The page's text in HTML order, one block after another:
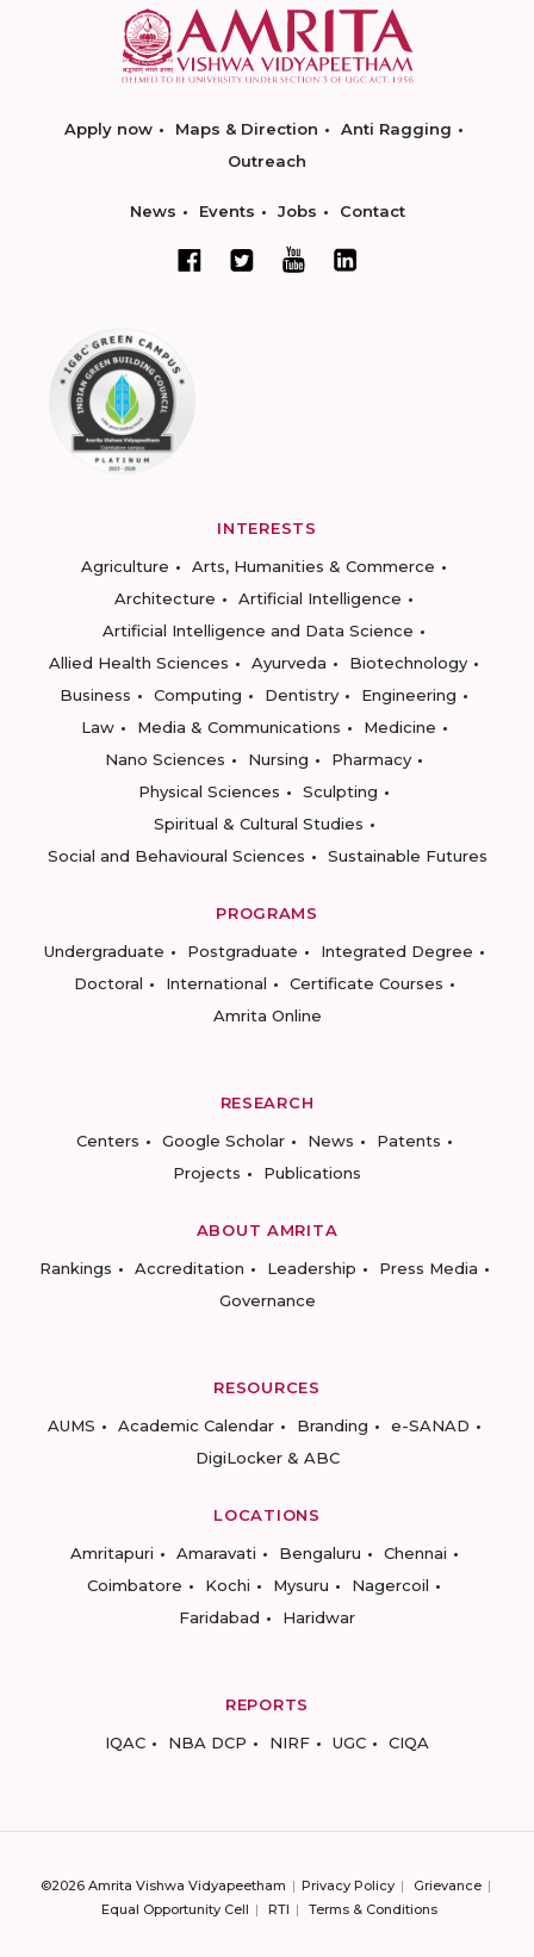
Apply now Maps & Direction
Anti Ragging
Outreach
News Events Jobs Contact
INTERESTS
Agriculture
Arts, Humanities & Commerce
Architecture
Artificial Intelligence
Artificial Intelligence and Data Science
Allied Health Sciences
Ayurveda
Biotechnology
Business
Computing Dentistry
Engineering
Law
Media & Communications
Medicine
Nano Sciences
Nursing
Pharmacy
Physical Sciences
Sculpting
Spiritual & Cultural Studies
Social and Behavioural Sciences
Sustainable Futures
PROGRAMS
Undergraduate
Postgraduate
Integrated Degree
Doctoral
International
Certificate Courses
Amrita Online
RESEARCH
Centers
Google Scholar News
Patents
Projects
Publications
ABOUT AMRITA
Rankings
Accreditation Leadership
Press Media
Governance
RESOURCES
AUMS
Academic Calendar Branding
e-SANAD
DigiLocker & ABC
LOCATIONS
Amritapuri
Amaravati Bengaluru
Chennai
Coimbatore
Kochi Mysuru
Nagercoil
Faridabad
Haridwar
REPORTS
IQAC
NBA DCP NIRF UGC CIQA
©2026 Amrita Vishwa Vidyapeetham Privacy Policy
Grievance
Equal Opportunity Cell
RTI Terms & Conditions